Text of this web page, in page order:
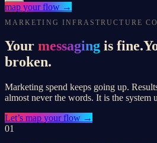
map your flow →
MARKETING INFRASTRUCTURE
Your messaging is fine.
broken.
Marketing spend keeps going up.
almost never the words. It is the system
Let’s map your flow →
01